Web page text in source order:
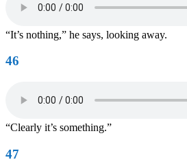
“It’s nothing,” he says, looking away.
46
“Clearly it’s something.”
47